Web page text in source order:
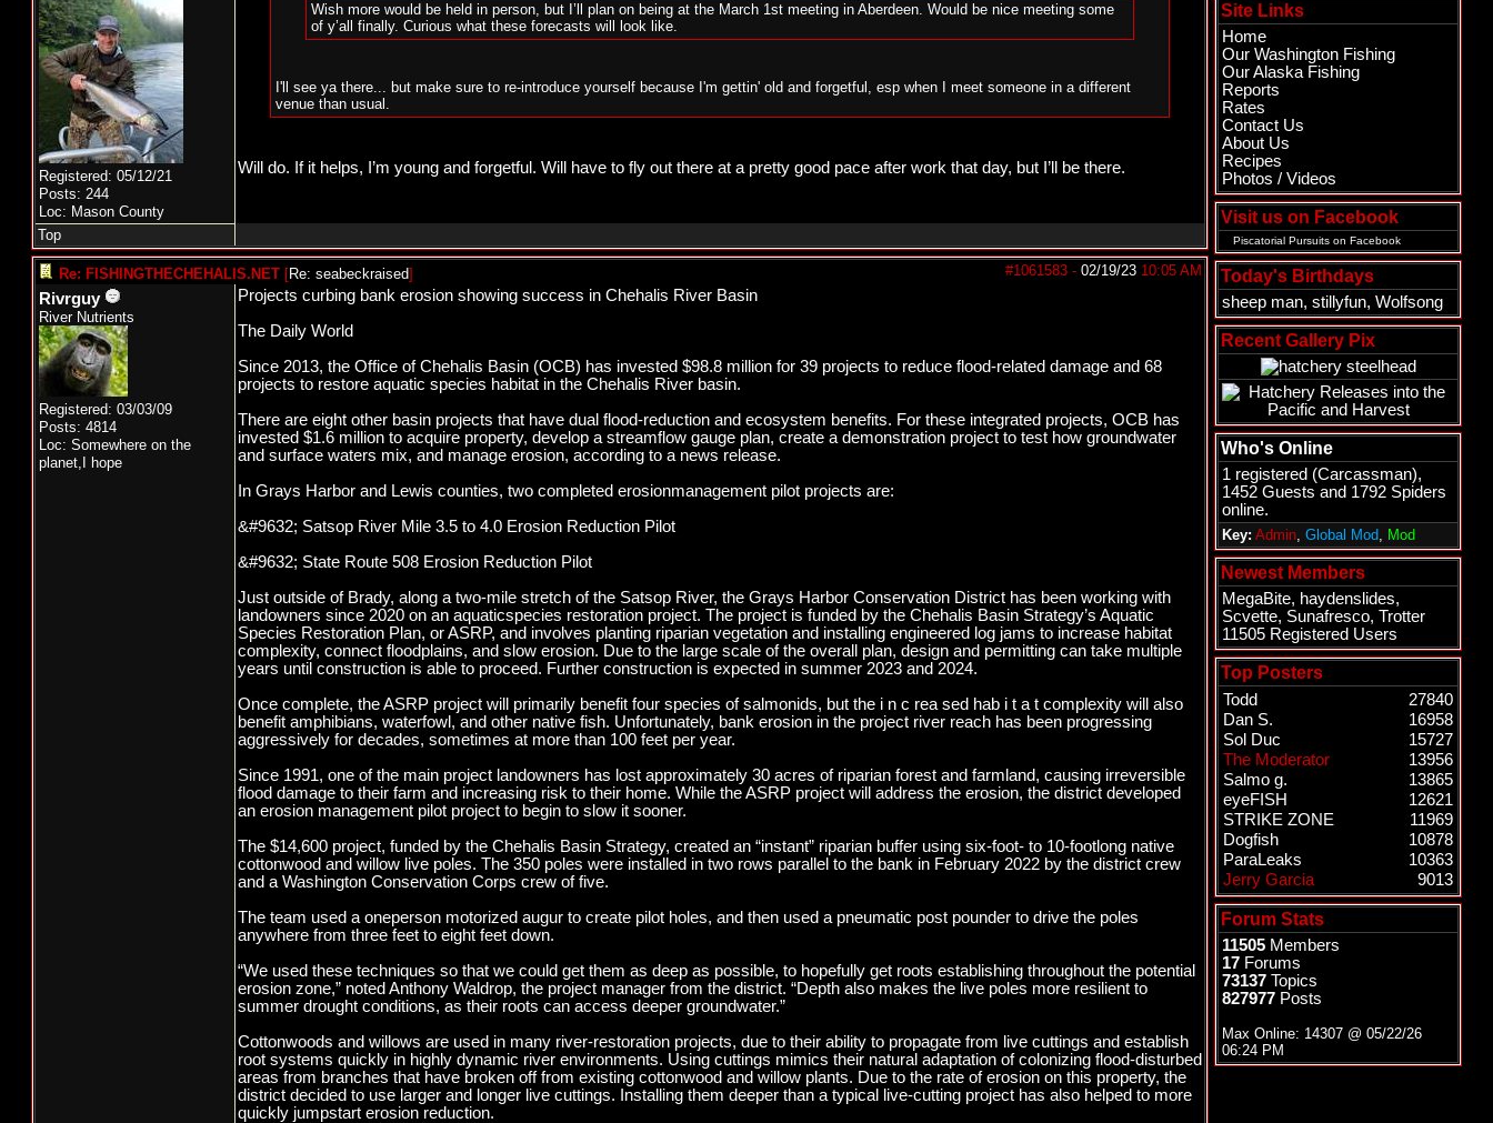
Registered: 05/12/21
Posts: 244
Loc: Mason County
Wish more would be held in person, but I’ll plan on being at the March 1st meeting in Aberdeen. Would be nice meeting some
of y’all finally. Curious what these forecasts will look like.
I'll see ya there... but make sure to re-introduce yourself because I'm gettin' old and forgetful, esp when I meet someone in a different
venue than usual.
Will do. If it helps, I’m young and forgetful. Will have to fly out there at a pretty good pace after work that day, but I’ll be there.
Top
#1061583 - 02/19/23 10:05 AM
Re: FISHINGTHECHEHALIS.NET [Re: seabeckraised]
Rivrguy
River Nutrients
Registered: 03/03/09
Posts: 4814
Loc: Somewhere on the
planet,I hope
Projects curbing bank erosion showing success in Chehalis River Basin
The Daily World
Since 2013, the Office of Chehalis Basin (OCB) has invested $98.8 million for 39 projects to reduce flood-related damage and 68
projects to restore aquatic species habitat in the Chehalis River basin.
There are eight other basin projects that have dual flood-reduction and ecosystem benefits. For these integrated projects, OCB has
invested $1.6 million to acquire property, develop a streamflow gauge plan, create a demonstration project to test how groundwater
and surface waters mix, and manage erosion, according to a news release.
In Grays Harbor and Lewis counties, two completed erosionmanagement pilot projects are:
&#9632; Satsop River Mile 3.5 to 4.0 Erosion Reduction Pilot
&#9632; State Route 508 Erosion Reduction Pilot
Just outside of Brady, along a two-mile stretch of the Satsop River, the Grays Harbor Conservation District has been working with
landowners since 2020 on an aquaticspecies restoration project. The project is funded by the Chehalis Basin Strategy’s Aquatic
Species Restoration Plan, or ASRP, and involves planting riparian vegetation and installing engineered log jams to increase habitat
complexity, connect floodplains, and slow erosion. Due to the large scale of the overall plan, design and permitting can take multiple
years until construction is able to proceed. Further construction is expected in summer 2023 and 2024.
Once complete, the ASRP project will primarily benefit four species of salmonids, but the i n c rea sed hab i t a t complexity will also
benefit amphibians, waterfowl, and other native fish. Unfortunately, bank erosion in the project river reach has been progressing
aggressively for decades, sometimes at more than 100 feet per year.
Since 1991, one of the main project landowners has lost approximately 30 acres of riparian forest and farmland, causing irreversible
flood damage to their farm and increasing risk to their home. While the ASRP project will address the erosion, the district developed
an erosion management pilot project to begin to slow it sooner.
The $14,600 project, funded by the Chehalis Basin Strategy, created an “instant” riparian buffer using six-foot- to 10-footlong native
cottonwood and willow live poles. The 350 poles were installed in two rows parallel to the bank in February 2022 by the district crew
and a Washington Conservation Corps crew of five.
The team used a oneperson motorized augur to create pilot holes, and then used a pneumatic post pounder to drive the poles
anywhere from three feet to eight feet down.
“We used these techniques so that we could get them as deep as possible, to hopefully get roots establishing throughout the potential
erosion zone,” noted Anthony Waldrop, the project manager from the district. “Depth also makes the live poles more resilient to
summer drought conditions, as their roots can access deeper groundwater.”
Cottonwoods and willows are used in many river-restoration projects, due to their ability to propagate from live cuttings and establish
root systems quickly in highly dynamic river environments. Using cuttings mimics their natural adaptation of colonizing flood-disturbed
areas from branches that have broken off from existing cottonwood and willow plants. Due to the rate of erosion on this property, the
district decided to use larger and longer live cuttings. Installing them deeper than a typical live-cutting project has also helped to more
quickly jumpstart erosion reduction.
Site Links
Home
Our Washington Fishing
Our Alaska Fishing
Reports
Rates
Contact Us
About Us
Recipes
Photos / Videos
Visit us on Facebook
Piscatorial Pursuits on Facebook
Today's Birthdays
sheep man, stillyfun, Wolfsong
Recent Gallery Pix
Who's Online
1 registered (Carcassman),
1452 Guests and 1792 Spiders
online.
Key: Admin, Global Mod, Mod
Newest Members
MegaBite, haydenslides,
Scvette, Sunafresco, Trotter
11505 Registered Users
Top Posters
Todd
27840
Dan S.
16958
Sol Duc
15727
The Moderator
13956
Salmo g.
13865
eyeFISH
12621
STRIKE ZONE
11969
Dogfish
10878
ParaLeaks
10363
Jerry Garcia
9013
Forum Stats
11505 Members
17 Forums
73137 Topics
827977 Posts
Max Online: 14307 @ 05/22/26
06:24 PM